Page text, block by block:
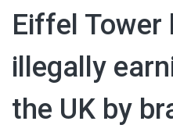
Eiffel
illegally
the UK by